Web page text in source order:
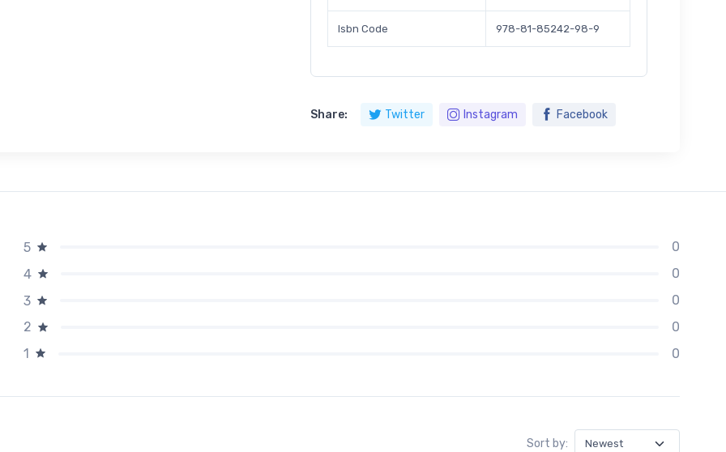
Isbn Code 978-81-85242-98-9
Share: Twitter Instagram Facebook
5
0
4
0
3
0
2
0
1
0
Sort by: